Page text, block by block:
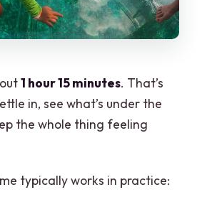
1 hour 15 minutes. That’s
in, see what’s under the
the whole thing feeling
typically works in practice: